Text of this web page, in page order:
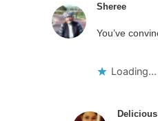
Sheree
You’ve
Loading...